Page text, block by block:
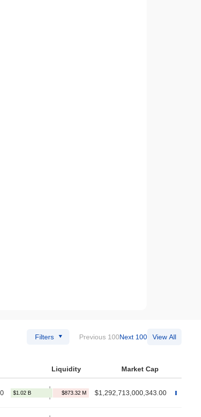
Filters Previous 100Next 100 View All
Liquidity Market Cap
$1,292,713,000,343.00